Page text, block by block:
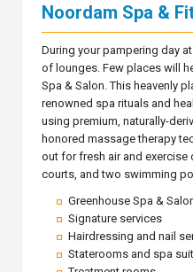
Noordam Spa &
During your pampering day
of lounges. Few places will
Spa & Salon. This heavenly
renowned spa rituals and
using premium, naturally-
honored massage therapy
out for fresh air and exercise
courts, and two swimming
Greenhouse Spa &
Signature services
Hairdressing and nail
Staterooms and spa